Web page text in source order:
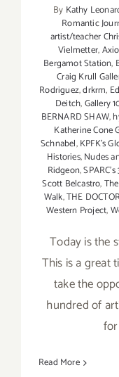
By Kathy
Romantic
artist/teacher
Vielmetter,
Bergamot Station,
Craig Krull
Rodriguez,drkrm,
Deitch,Gallery
BERNARD SHAW,
Katherine Cone
Schnabel,KPFK's
Histories,Nudes
Ridgeon,
Scott Belcastro,
Walk,THE
Western Project,
Today is the
This is a great
take the
hundred of
Read More